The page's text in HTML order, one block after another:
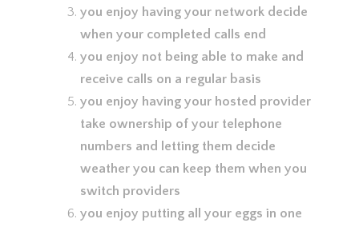
you enjoy having your network decide
when your completed calls end
you enjoy not being able to make and
receive calls on a regular basis
you enjoy having your hosted provider
take ownership of your telephone
numbers and letting them decide
weather you can keep them when you
switch providers
you enjoy putting all your eggs in one